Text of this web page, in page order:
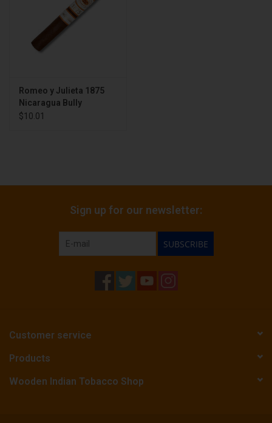
Romeo y Julieta 1875
Nicaragua Bully
$10.01
Sign up for our newsletter:
SUBSCRIBE
Customer service
Products
Wooden Indian Tobacco Shop